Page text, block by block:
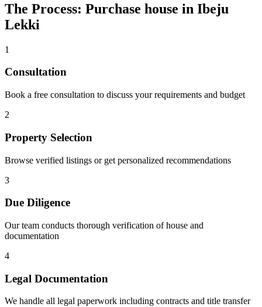
The Process: Purchase house in Ibeju
Lekki
1
Consultation
Book a free consultation to discuss your requirements and budget
2
Property Selection
Browse verified listings or get personalized recommendations
3
Due Diligence
Our team conducts thorough verification of house and
documentation
4
Legal Documentation
We handle all legal paperwork including contracts and title transfer